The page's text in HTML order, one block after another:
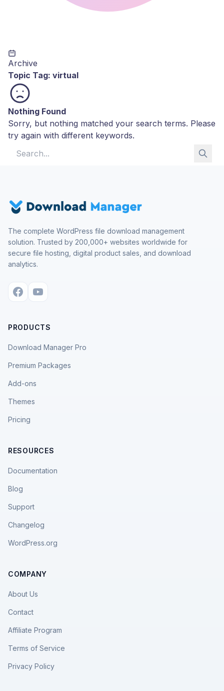
Archive
Topic Tag: virtual
Nothing Found
Sorry, but nothing matched your search terms. Please
try again with different keywords.
The complete WordPress file download management
solution. Trusted by 200,000+ websites worldwide for
secure file hosting, digital product sales, and download
analytics.
PRODUCTS
Download Manager Pro
Premium Packages
Add-ons
Themes
Pricing
RESOURCES
Documentation
Blog
Support
Changelog
WordPress.org
COMPANY
About Us
Contact
Affiliate Program
Terms of Service
Privacy Policy